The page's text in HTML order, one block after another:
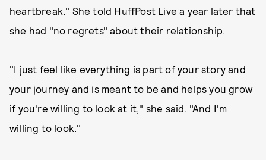
heartbreak." She told HuffPost Live a year later that
she had "no regrets" about their relationship.
"I just feel like everything is part of your story and
your journey and is meant to be and helps you grow
if you're willing to look at it," she said. "And I'm
willing to look."